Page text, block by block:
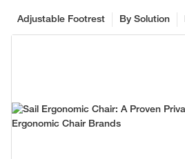
By Solution
Adjustable Footrest